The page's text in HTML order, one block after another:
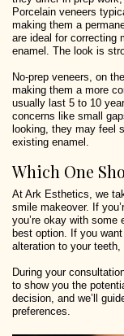
Porcelain veneers
making them a
are ideal for correcting
enamel. The look is
No-prep veneers, on
making them a more
usually last 5 to 10
concerns like small
looking, they may feel
existing enamel.
Which One
At Ark Esthetics, we
smile makeover. If
you’re okay with some
best option. If you
alteration to your teeth,
During your
to show you the
decision, and we’ll
preferences.